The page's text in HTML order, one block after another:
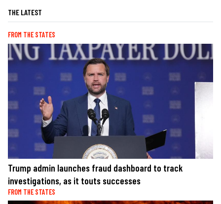
THE LATEST
FROM THE STATES
Trump admin launches fraud dashboard to track
investigations, as it touts successes
FROM THE STATES